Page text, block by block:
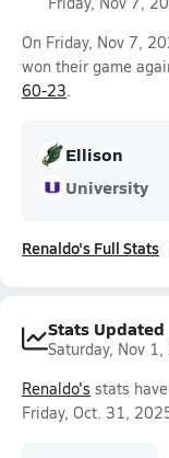
On Friday, Nov 7,
won their game
60-23.
Ellison
University
Renaldo's Full Stats
Stats Updated
Saturday, Nov
Renaldo's stats
Friday, Oct. 31,